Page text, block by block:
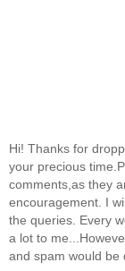
Hi! Thanks for
your precious
comments,as they
encouragement. I
the queries. Every
a lot to
and spam would be